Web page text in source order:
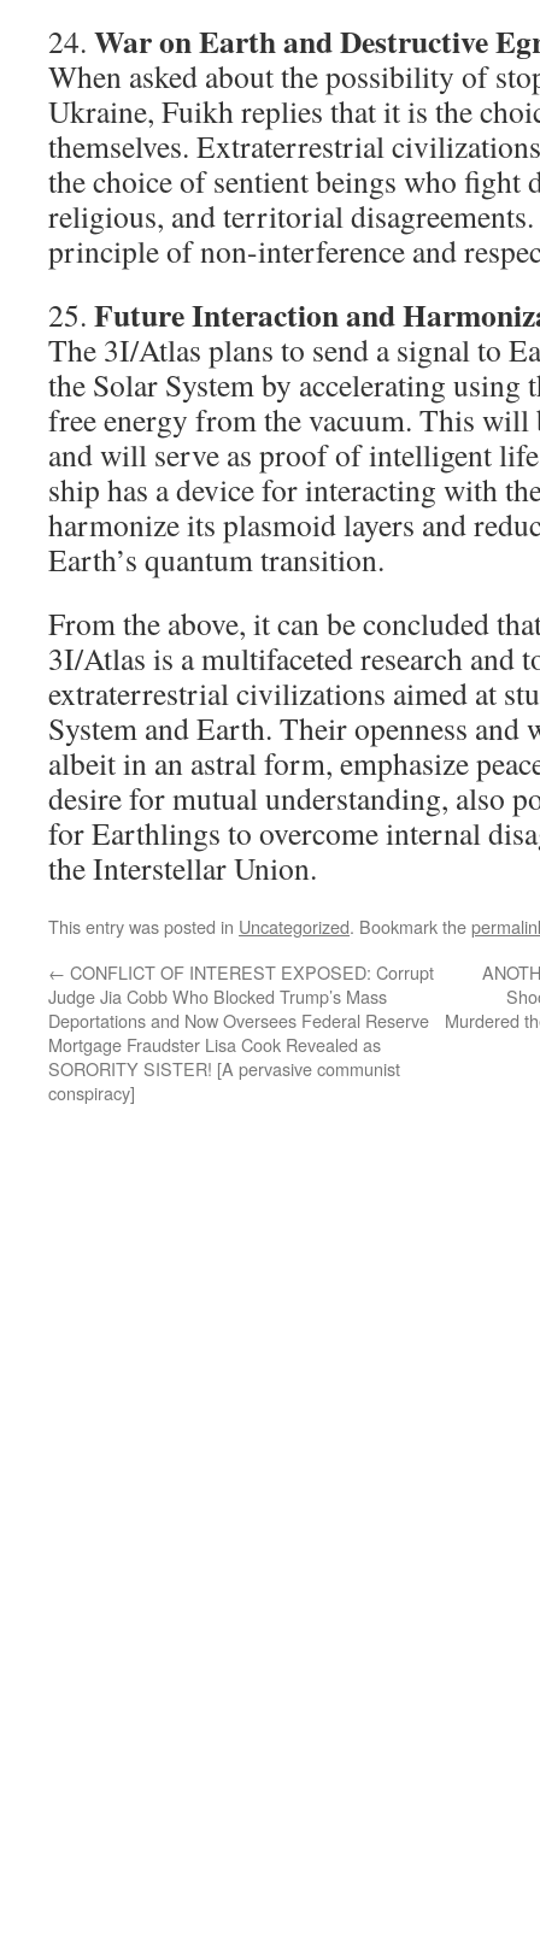
24. War on Earth and Destructive
When asked about the possibility of
Ukraine, Fuikh replies that it is the
themselves. Extraterrestrial
the choice of sentient beings who fight
religious, and territorial
principle of non-interference and
25. Future Interaction and
The 3I/Atlas plans to send a signal to
the Solar System by accelerating using
free energy from the vacuum. This
and will serve as proof of intelligent
ship has a device for interacting with
harmonize its plasmoid layers and
Earth’s quantum transition.
From the above, it can be concluded
3I/Atlas is a multifaceted research and
extraterrestrial civilizations aimed at
System and Earth. Their openness and
albeit in an astral form, emphasize
desire for mutual understanding, also
for Earthlings to overcome internal
the Interstellar Union.
This entry was posted in Uncategorized. Bookmark the
← CONFLICT OF INTEREST EXPOSED: Corrupt
Judge Jia Cobb Who Blocked Trump’s Mass
Deportations and Now Oversees Federal Reserve
Mortgage Fraudster Lisa Cook Revealed as
SORORITY SISTER! [A pervasive communist
conspiracy]
Murdered